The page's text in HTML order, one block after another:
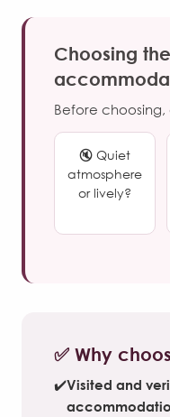
Choosing
Before choosing,
🔇 Quiet
atmosphere
or lively?
✅ Why
✔️Visited and